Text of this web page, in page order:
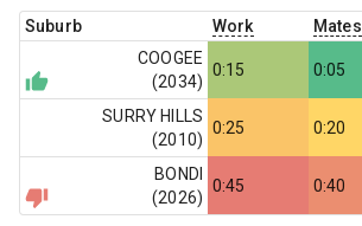
Suburb Work Mates
COOGEE
(2034)
0:15 0:05
SURRY HILLS
(2010)
0:25 0:20
BONDI
(2026)
0:45 0:40